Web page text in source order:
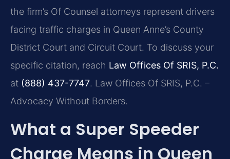
the firm’s Of Counsel attorneys represent drivers
facing traffic charges in Queen Anne’s County
District Court and Circuit Court. To discuss your
specific citation, reach Law Offices Of SRIS, P.C.
at (888) 437-7747. Law Offices Of SRIS, P.C. –
Advocacy Without Borders.
What a Super Speeder
Charge Means in Queen